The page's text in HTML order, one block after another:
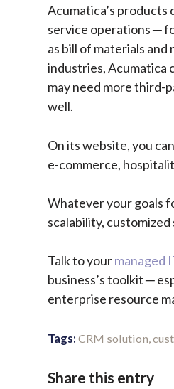
Acumatica’s products
service operations ─
as bill of materials
industries, Acumatica
may need more third-
well.
On its website, you can
e-commerce,
Whatever your goals
scalability,
Talk to yourmanaged
business’s toolkit ─
enterprise resource
Tags: CRM solution,
Share this entry